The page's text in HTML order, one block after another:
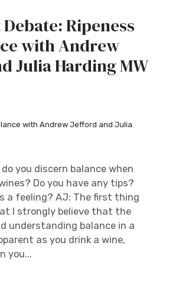
Ripeness
with Andrew
Julia Harding MW
with Andrew Jefford and Julia
do you discern balance when
Do you have any tips?
a feeling? AJ: The first thing
I strongly believe that the
understanding balance in a
as you drink a wine,
you...